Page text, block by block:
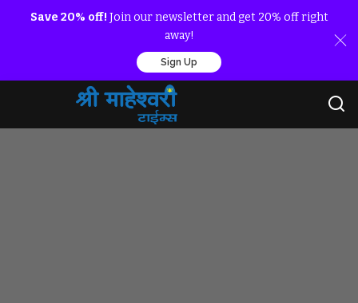
Save 20% off! Join our newsletter and get 20% off right
away!
Sign Up